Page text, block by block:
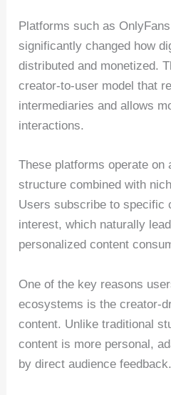
Platforms such as
significantly changed how
distributed and monetized.
creator-to-user model that
intermediaries and allows
interactions.
These platforms operate on
structure combined with
Users subscribe to specific
interest, which naturally
personalized content
One of the key reasons
ecosystems is the creator-
content. Unlike traditional
content is more personal,
by direct audience feedback.